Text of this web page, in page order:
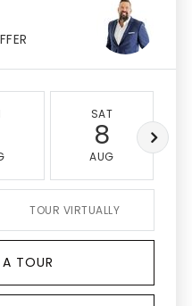
SAT
8
AUG
TOUR VIRTUALLY
TOUR